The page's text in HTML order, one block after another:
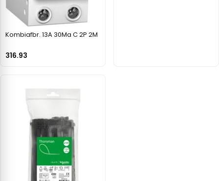
Kombiafbr. 13A 30Ma C 2P 2M
316.93